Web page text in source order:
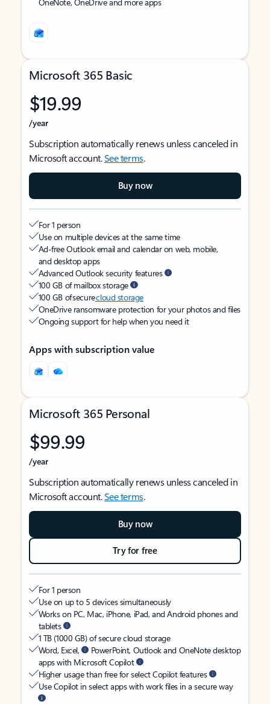
Microsoft 365 Basic
$19.99
/year
Subscription automatically renews unless canceled in
Microsoft account.See terms.
Buy now
For 1 person
Use on multiple devices at the same time
Ad-free Outlook email and calendar on web, mobile,
and desktop apps
Advanced Outlook security features
100 GB of mailbox storage
100 GB of securecloud storage
OneDrive ransomware protection for your photos and files
Ongoing support for help when you need it
Apps with subscription value
Microsoft 365 Personal
$99.99
/year
Subscription automatically renews unless canceled in
Microsoft account.See terms.
Buy now
Try for free
For 1 person
Use on up to 5 devices simultaneously
Works on PC, Mac, iPhone, iPad, and Android phones and
tablets
1 TB (1000 GB) of secure cloud storage
Word, Excel,
PowerPoint, Outlook and OneNote desktop
apps with Microsoft Copilot
Higher usage than free for select Copilot features
Use Copilot in select apps with work files in a secure way